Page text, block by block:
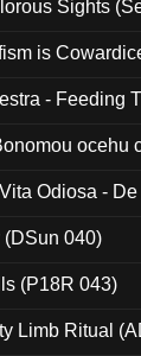
Sights
is
- Feeding
ocehu
Odiosa -
(DSun 040)
(P18R 043)
Limb Ritual